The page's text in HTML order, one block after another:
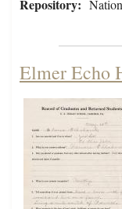
Repository:
Elmer Echo